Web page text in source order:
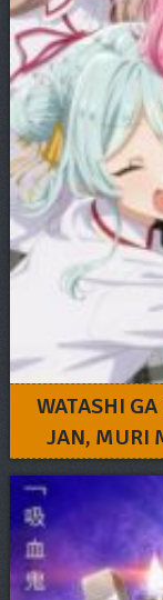
WATASHI
JAN, MURI